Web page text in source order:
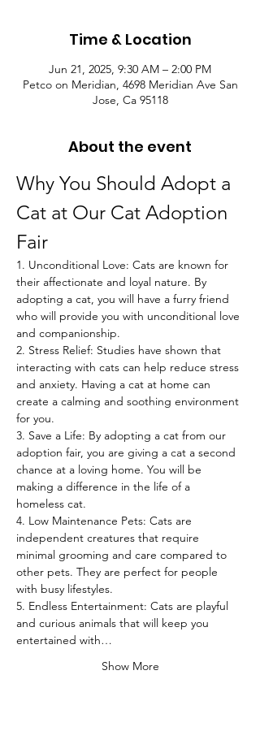
Time & Location
Jun 21, 2025, 9:30 AM – 2:00 PM
Petco on Meridian, 4698 Meridian Ave San
Jose, Ca 95118
About the event
Why You Should Adopt a
Cat at Our Cat Adoption
Fair
1. Unconditional Love: Cats are known for
their affectionate and loyal nature. By
adopting a cat, you will have a furry friend
who will provide you with unconditional love
and companionship.
2. Stress Relief: Studies have shown that
interacting with cats can help reduce stress
and anxiety. Having a cat at home can
create a calming and soothing environment
for you.
3. Save a Life: By adopting a cat from our
adoption fair, you are giving a cat a second
chance at a loving home. You will be
making a difference in the life of a
homeless cat.
4. Low Maintenance Pets: Cats are
independent creatures that require
minimal grooming and care compared to
other pets. They are perfect for people
with busy lifestyles.
5. Endless Entertainment: Cats are playful
and curious animals that will keep you
entertained with…
Show More